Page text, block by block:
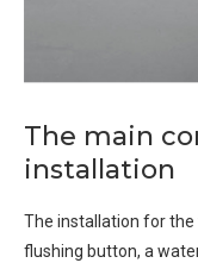
The main
installation
The installation for
flushing button, a